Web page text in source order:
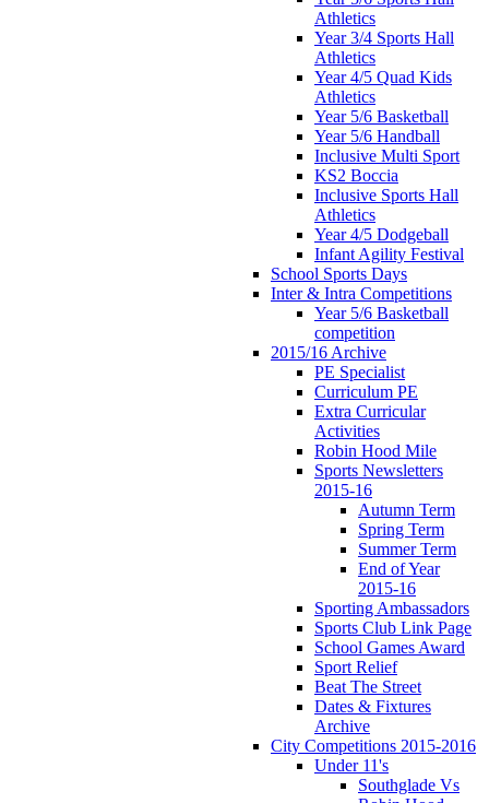
Athletics
Year 3/4 Sports Hall
Athletics
Year 4/5 Quad Kids
Athletics
Year 5/6 Basketball
Year 5/6 Handball
Inclusive Multi Sport
KS2 Boccia
Inclusive Sports Hall
Athletics
Year 4/5 Dodgeball
Infant Agility Festival
School Sports Days
Inter & Intra Competitions
Year 5/6 Basketball
competition
2015/16 Archive
PE Specialist
Curriculum PE
Extra Curricular
Activities
Robin Hood Mile
Sports Newsletters
2015-16
Autumn Term
Spring Term
Summer Term
End of Year
2015-16
Sporting Ambassadors
Sports Club Link Page
School Games Award
Sport Relief
Beat The Street
Dates & Fixtures
Archive
City Competitions 2015-2016
Under 11's
Southglade Vs